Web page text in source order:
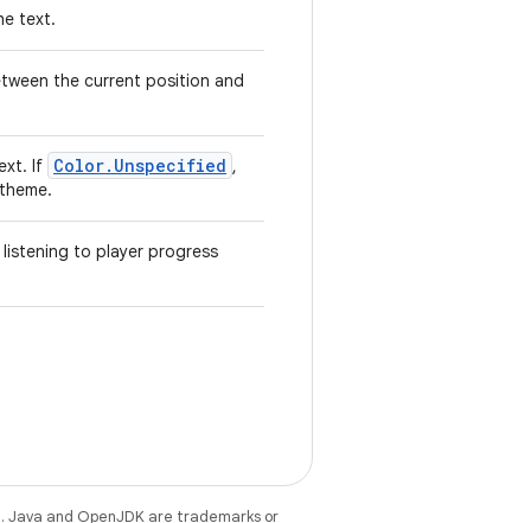
text.
the current position and
If Color.Unspecified ,
to player progress
. Java and OpenJDK are trademarks or